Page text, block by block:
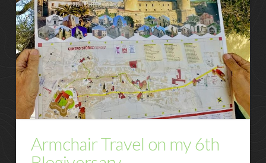
Armchair Travel on my 6th